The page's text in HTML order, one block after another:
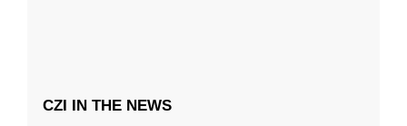
CZI IN THE NEWS